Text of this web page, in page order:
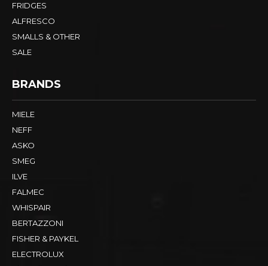
FRIDGES
ALFRESCO
SMALLS & OTHER
SALE
BRANDS
MIELE
NEFF
ASKO
SMEG
ILVE
FALMEC
WHISPAIR
BERTAZZONI
FISHER & PAYKEL
ELECTROLUX